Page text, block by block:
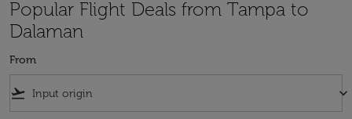
Popular Flight Deals from Tampa to
Dalaman
From
flight_takeoff keyboard_arrow_down